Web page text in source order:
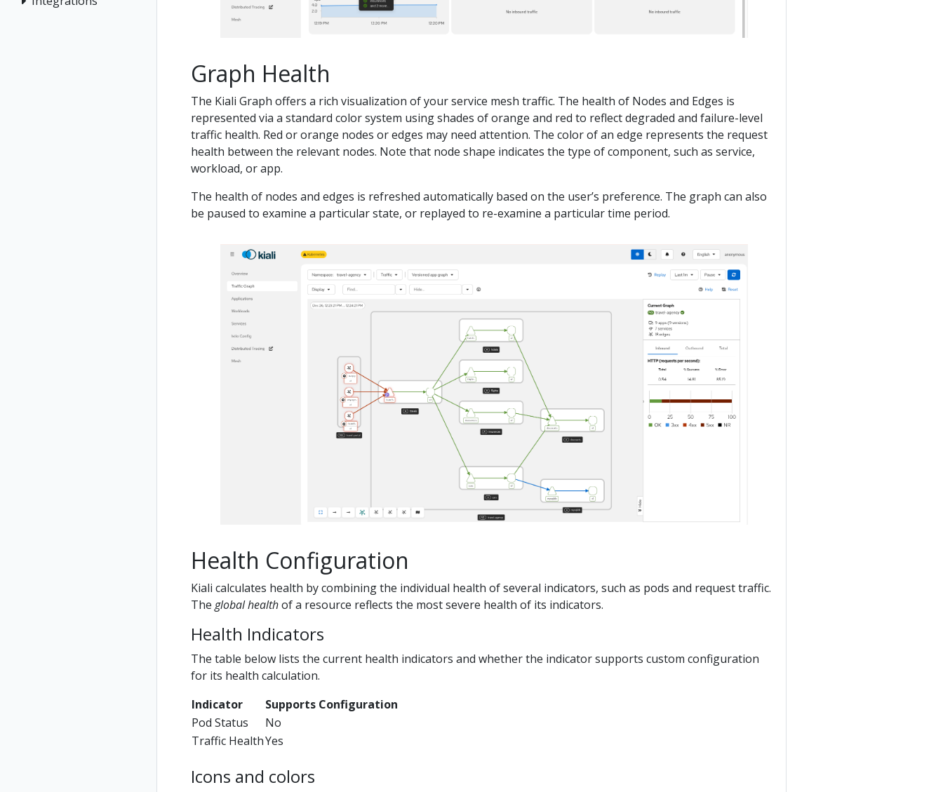
Graph Health
The Kiali Graph offers a rich visualization of your service mesh traffic. The health of Nodes and Edges is
represented via a standard color system using shades of orange and red to reflect degraded and failure-level
traffic health. Red or orange nodes or edges may need attention. The color of an edge represents the request
health between the relevant nodes. Note that node shape indicates the type of component, such as service,
workload, or app.
The health of nodes and edges is refreshed automatically based on the user’s preference. The graph can also
be paused to examine a particular state, or replayed to re-examine a particular time period.
Health Configuration
Kiali calculates health by combining the individual health of several indicators, such as pods and request traffic.
Theglobal healthof a resource reflects the most severe health of its indicators.
Health Indicators
The table below lists the current health indicators and whether the indicator supports custom configuration
for its health calculation.
Indicator
Supports Configuration
Pod Status
No
Traffic HealthYes
Icons and colors